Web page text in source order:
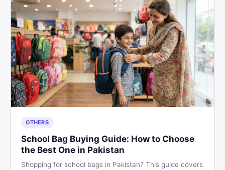
OTHERS
School Bag Buying Guide: How to Choose
the Best One in Pakistan
Shopping for school bags in Pakistan? This guide covers